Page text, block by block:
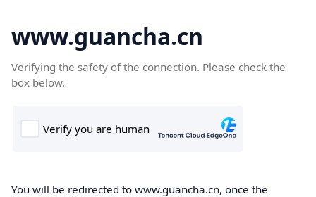
www.guancha.cn
Verifying the safety of the connection. Please check the
box below.
You will be redirected to www.guancha.cn, once the